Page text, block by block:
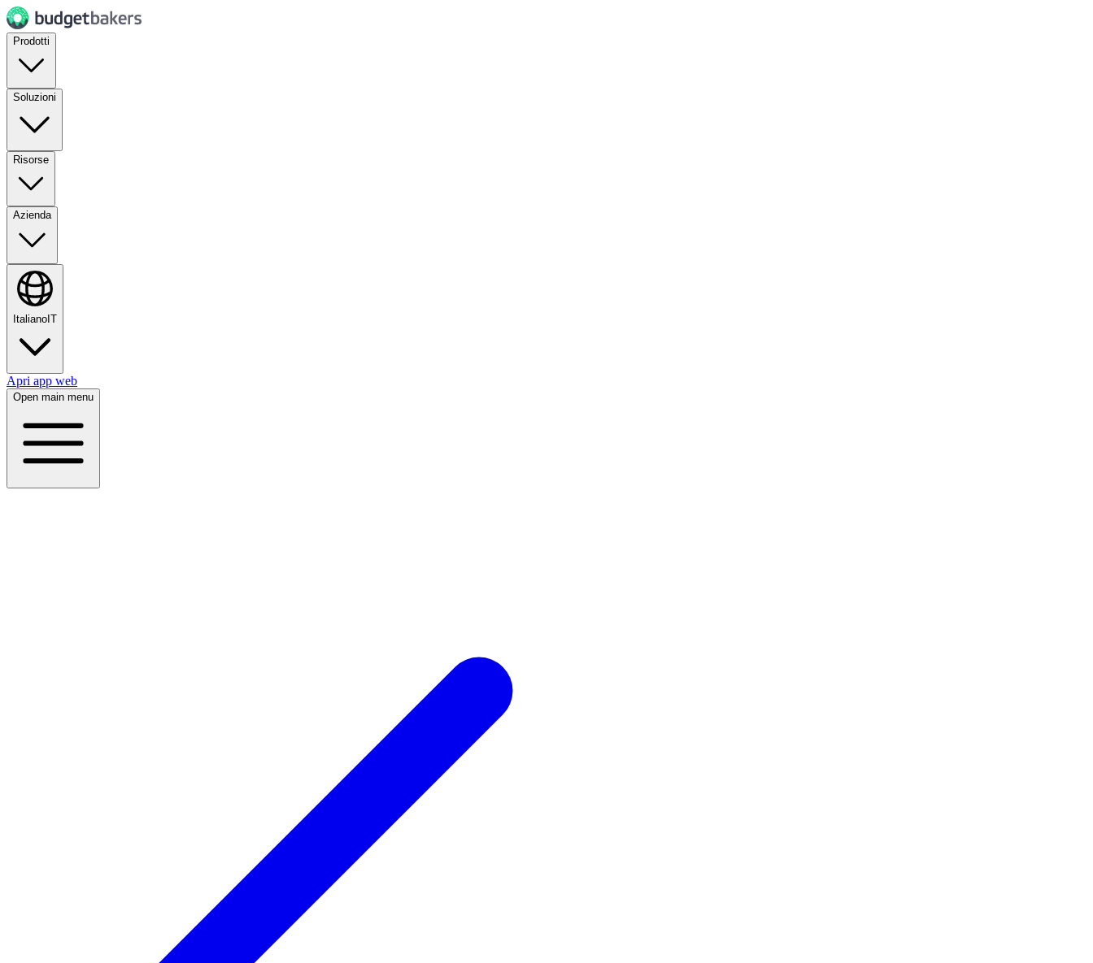
Prodotti
Soluzioni
Risorse
Azienda
Italiano IT
Apri app web
Open main menu